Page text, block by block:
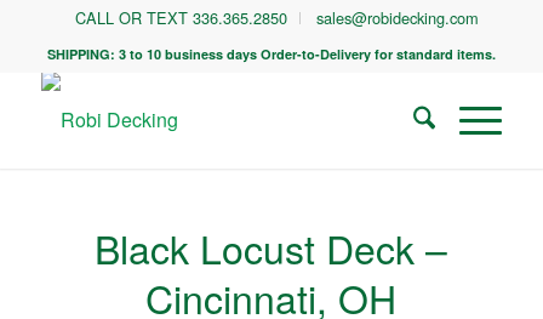
CALL OR TEXT 336.365.2850 sales@robidecking.com
SHIPPING: 3 to 10 business days Order-to-Delivery for standard items.
Black Locust Deck –
Cincinnati, OH